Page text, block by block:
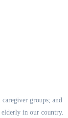
groups; and
elderly in our country.